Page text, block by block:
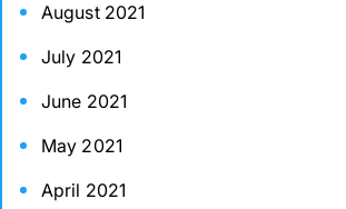
August 2021
July 2021
June 2021
May 2021
April 2021